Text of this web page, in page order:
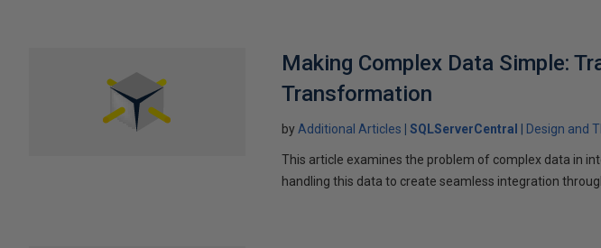
Making Complex Data Simple:
Transformation
by Additional Articles SQLServerCentral Design and
This article examines the problem of complex data in
handling this data to create seamless integration